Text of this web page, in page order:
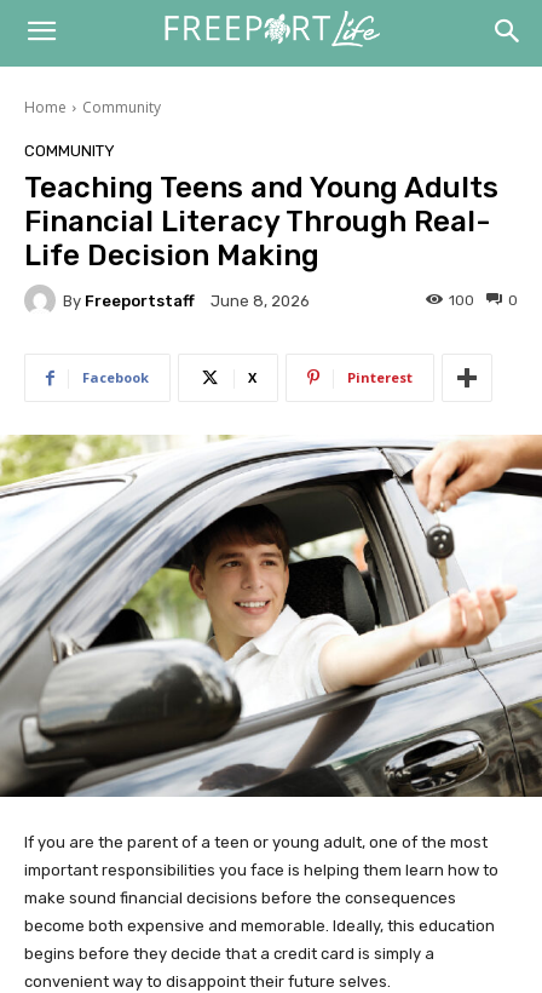
Home Community
COMMUNITY
Teaching Teens and Young Adults
Financial Literacy Through Real-
Life Decision Making
By Freeportstaff June 8, 2026 0
100
Facebook X Pinterest
If you are the parent of a teen or young adult, one of the most
important responsibilities you face is helping them learn how to
make sound financial decisions before the consequences
become both expensive and memorable. Ideally, this education
begins before they decide that a credit card is simply a
convenient way to disappoint their future selves.